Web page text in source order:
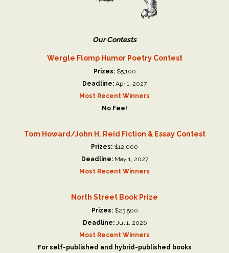
Our Contests
Wergle Flomp Humor Poetry Contest
Prizes:$5,100
Deadline: Apr 1, 2027
Most Recent Winners
No Fee!
Tom Howard/John H. Reid Fiction & Essay Contest
Prizes: $12,000
Deadline:May 1, 2027
Most Recent Winners
North Street Book Prize
Prizes:$23,500
Deadline:Jul 1, 2026
Most Recent Winners
For self-published and hybrid-published books